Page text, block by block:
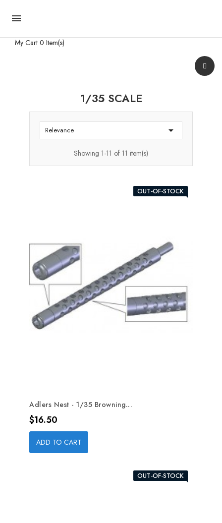

My Cart 0 Item(s)
1/35 SCALE
Relevance 
Showing 1-11 of 11 item(s)
OUT-OF-STOCK
Adlers Nest - 1/35 Browning...
Price
$16.50
ADD TO CART
OUT-OF-STOCK